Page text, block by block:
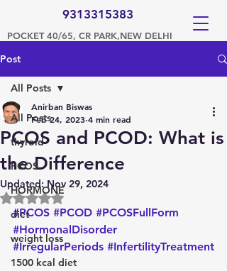
POCKET 40/65, CR PARK,NEW DELHI
9313315383
Post
All Posts
thyroid
PCOS
HORMONE
diet
weight loss
1500 kcal diet
All Posts
PCOS and PCOD: What is
the Difference
Anirban Biswas
Feb 24, 2023 4 min read
Updated:Nov 29, 2024
Rated NaN out of 5 stars.
#PCOS #PCOD #PCOSFullForm
#HormonalDisorder
#IrregularPeriods #InfertilityTreatment